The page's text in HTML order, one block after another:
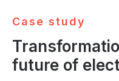
Case study
future of